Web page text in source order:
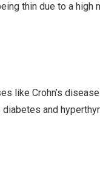
thin due to a high
Crohn’s
and